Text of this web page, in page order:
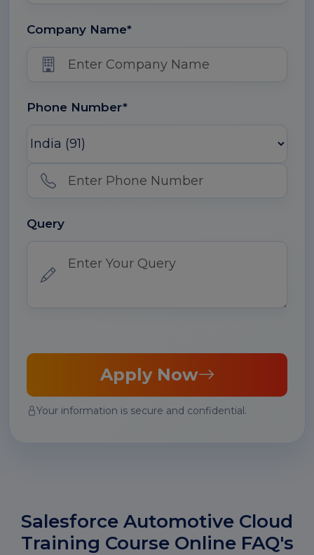
Company Name*
Phone Number*
Query
Apply Now
Your information is secure and confidential.
Salesforce Automotive Cloud
Training Course Online FAQ's